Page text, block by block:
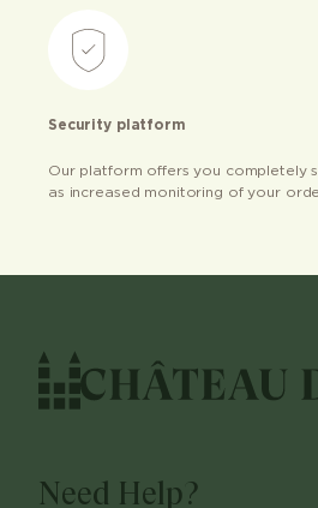
Security platform
Our platform offers you completely
as increased monitoring of your
Need Help?